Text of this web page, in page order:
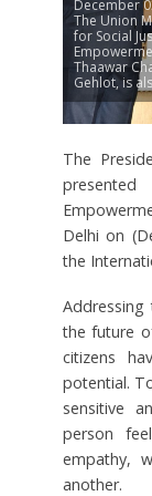
December
The Union
for Social
Thaawar
Gehlot, is
The
Delhi on
the
the future
citizens
potential.
sensitive
person
empathy,
another.